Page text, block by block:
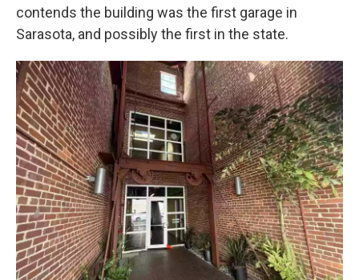
contends the building was the first garage in
Sarasota, and possibly the first in the state.